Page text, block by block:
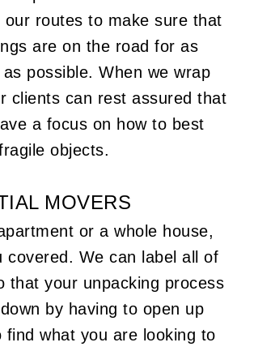
our routes to make sure that
are on the road for as
possible. When we wrap
clients can rest assured that
a focus on how to best
objects.
MOVERS
or a whole house,
covered. We can label all of
that your unpacking process
by having to open up
find what you are looking to